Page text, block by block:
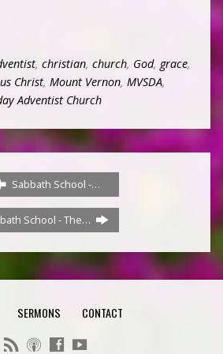
, christian, church, God, grace,
Christ, Mount Vernon, MVSDA,
Adventist Church
Sabbath School -…
School - The…
SERMONS CONTACT